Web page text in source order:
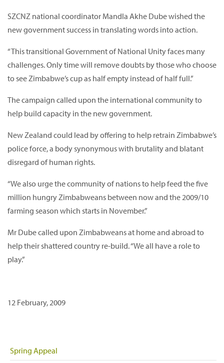
Spring Appeal
SZCNZ national coordinator Mandla Akhe Dube wished the
new government success in translating words into action.
“This transitional Government of National Unity faces many
challenges. Only time will remove doubts by those who choose
to see Zimbabwe’s cup as half empty instead of half full.”
The campaign called upon the international community to
help build capacity in the new government.
New Zealand could lead by offering to help retrain Zimbabwe’s
police force, a body synonymous with brutality and blatant
disregard of human rights.
“We also urge the community of nations to help feed the five
million hungry Zimbabweans between now and the 2009/10
farming season which starts in November.”
Mr Dube called upon Zimbabweans at home and abroad to
help their shattered country re-build. “We all have a role to
play.”
12 February, 2009